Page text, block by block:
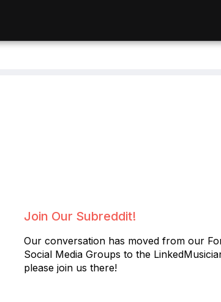
Join Our Subreddit!
Our conversation has moved from our
Social Media Groups to the
please join us there!